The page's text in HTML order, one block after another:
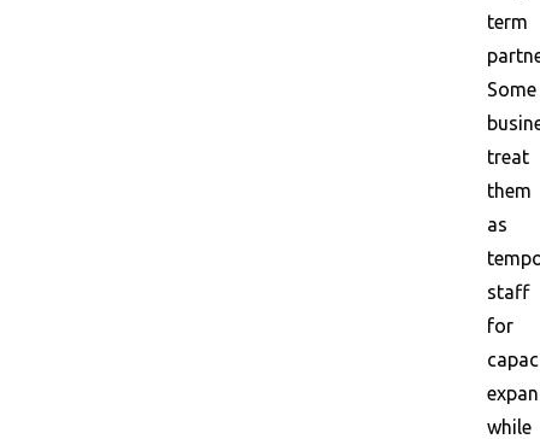
term
Some
treat
them
as
staff
for
while